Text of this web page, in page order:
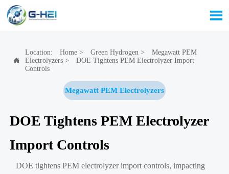


Location: Home> Green Hydrogen >
Megawatt PEM
Electrolyzers>
DOE Tightens PEM Electrolyzer Import
Controls
Megawatt PEM Electrolyzers
DOE Tightens PEM Electrolyzer
Import Controls
DOE tightens PEM electrolyzer import controls, impacting